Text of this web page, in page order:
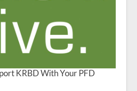
KRBD With Your PFD